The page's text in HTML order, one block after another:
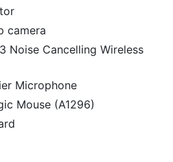
camera
Noise Cancelling Wireless
Microphone
Mouse (A1296)